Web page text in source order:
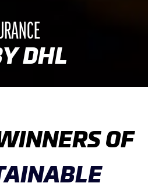
DHL
OF